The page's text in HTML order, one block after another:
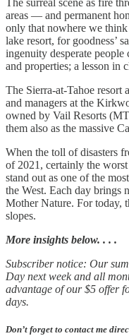
areas — and permanent
only that nowhere we think
lake resort, for goodness’
ingenuity desperate
and properties; a lesson in
The Sierra-at-Tahoe resort
and managers at the
owned by Vail Resorts
them also as the massive
When the toll of disasters
of 2021, certainly the
stand out as one of the
the West. Each day brings
Mother Nature. For today,
slopes.
More insights below. . . .
Subscriber notice: Our
Day next week and all
advantage of our $5 offer
days.
Don’t forget to contact me